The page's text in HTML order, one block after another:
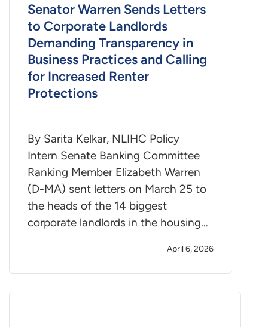
Senator Warren Sends Letters
to Corporate Landlords
Demanding Transparency in
Business Practices and Calling
for Increased Renter
Protections
By Sarita Kelkar, NLIHC Policy
Intern Senate Banking Committee
Ranking Member Elizabeth Warren
(D-MA) sent letters on March 25 to
the heads of the 14 biggest
corporate landlords in the housing…
April 6, 2026